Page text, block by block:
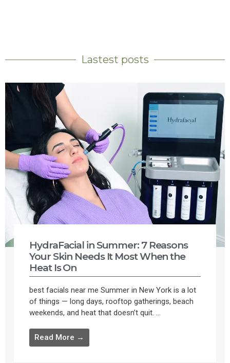
Lastest posts
HydraFacial in Summer: 7 Reasons
Your Skin Needs It Most When the
Heat Is On
best facials near me Summer in New York is a lot
of things — long days, rooftop gatherings, beach
weekends, and heat that doesn’t quit. ...
Read More →